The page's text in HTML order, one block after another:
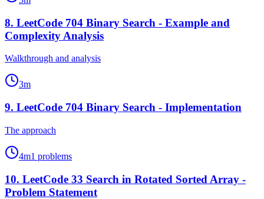
8. LeetCode 704 Binary Search - Example and
Complexity Analysis
Walkthrough and analysis
3m
9. LeetCode 704 Binary Search - Implementation
The approach
4m1 problems
10. LeetCode 33 Search in Rotated Sorted Array -
Problem Statement